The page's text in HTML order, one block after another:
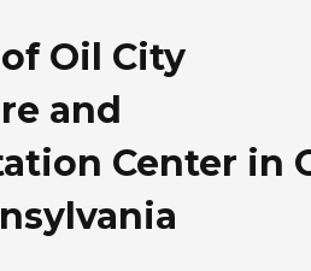
Oil City
and
Center in